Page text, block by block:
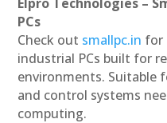
PCs
Check out smallpc.in for
industrial PCs built for
environments. Suitable
and control systems
computing.